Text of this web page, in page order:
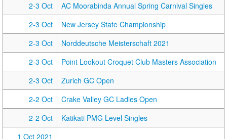
2-3 Oct
AC Moorabinda Annual Spring Carnival Singles
2-3 Oct
New Jersey State Championship
2-3 Oct
Norddeutsche Meisterschaft 2021
2-3 Oct
Point Lookout Croquet Club Masters Association
2-3 Oct
Zurich GC Open
2-2 Oct
Crake Valley GC Ladies Open
2-2 Oct
Katikati PMG Level Singles
1 Oct 2021